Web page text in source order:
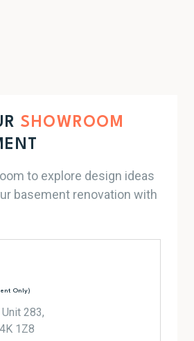
SHOWROOM
to explore design ideas
basement renovation with
Only)
283,
1Z8